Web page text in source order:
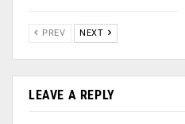
PREV NEXT
LEAVE A REPLY